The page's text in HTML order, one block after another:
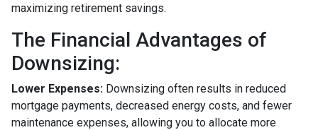
maximizing retirement savings.
The Financial Advantages of
Downsizing:
Lower Expenses: Downsizing often results in reduced
mortgage payments, decreased energy costs, and fewer
maintenance expenses, allowing you to allocate more